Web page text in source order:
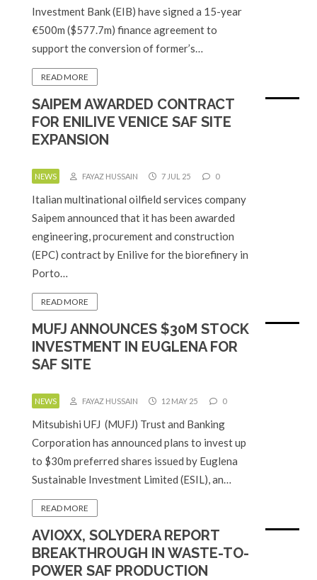
Investment Bank (EIB) have signed a 15-year
€500m ($577.7m) finance agreement to
support the conversion of former’s…
READ MORE
SAIPEM AWARDED CONTRACT
FOR ENILIVE VENICE SAF SITE
EXPANSION
NEWS FAYAZ HUSSAIN 7 JUL 25 0
Italian multinational oilfield services company
Saipem announced that it has been awarded
engineering, procurement and construction
(EPC) contract by Enilive for the biorefinery in
Porto…
READ MORE
MUFJ ANNOUNCES $30M STOCK
INVESTMENT IN EUGLENA FOR
SAF SITE
NEWS FAYAZ HUSSAIN 12 MAY 25 0
Mitsubishi UFJ (MUFJ) Trust and Banking
Corporation has announced plans to invest up
to $30m preferred shares issued by Euglena
Sustainable Investment Limited (ESIL), an…
READ MORE
AVIOXX, SOLYDERA REPORT
BREAKTHROUGH IN WASTE-TO-
POWER SAF PRODUCTION